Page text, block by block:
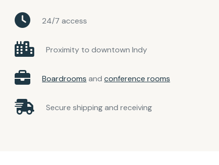
24/7 access
Proximity to downtown Indy
Boardrooms and conference rooms
Secure shipping and receiving